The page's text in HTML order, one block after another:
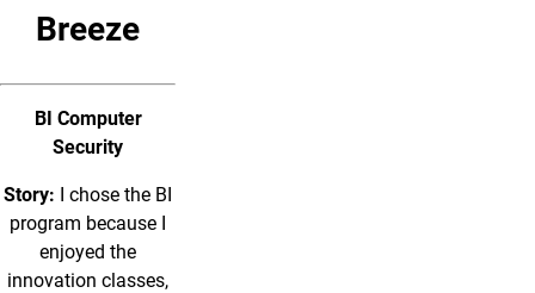
Breeze
BI Computer
Security
Story: I chose the BI
program because I
enjoyed the
innovation classes,